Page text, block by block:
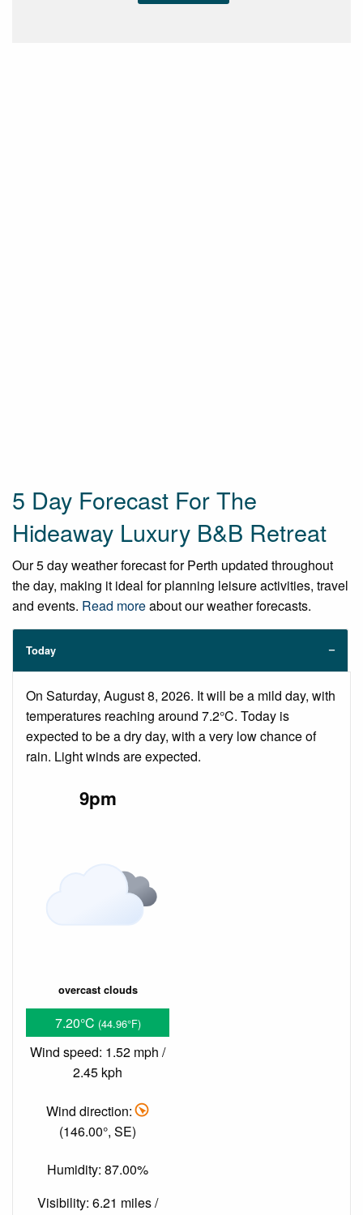
5 Day Forecast For The
Hideaway Luxury B&B Retreat
Our 5 day weather forecast for Perth updated throughout
the day, making it ideal for planning leisure activities, travel
and events. Read moreabout our weather forecasts.
Today
On Saturday, August 8, 2026. It will be a mild day, with
temperatures reaching around 7.2°C. Today is
expected to be a dry day, with a very low chance of
rain. Light winds are expected.
9pm
overcast clouds
7.20°C (44.96°F)
Wind speed: 1.52 mph /
2.45 kph
Wind direction:
(146.00°, SE)
Humidity: 87.00%
Visibility: 6.21 miles /